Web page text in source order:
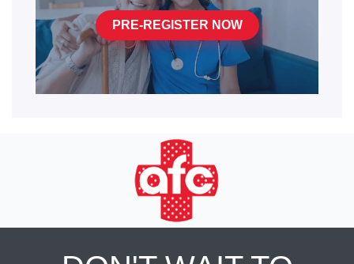
PRE-REGISTER NOW